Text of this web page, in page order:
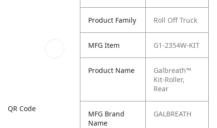
QR Code
Product Family Roll Off Truck
MFG Item G1-2354W-KIT
Product Name
Galbreath™
Kit-Roller,
Rear
MFG Brand
Name
GALBREATH